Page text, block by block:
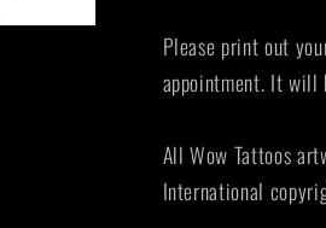
STYLE:
F
F
Please print out
appointment. It will
All Wow Tattoos
International